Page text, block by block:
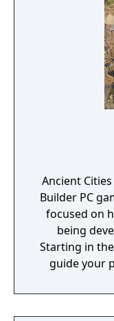
Ancient
Builder PC
focused on
being
Starting in
guide your
managing
threats